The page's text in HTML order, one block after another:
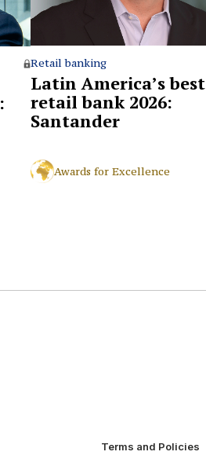
Retail banking
Latin America’s best
retail bank 2026:
Santander
Awards for Excellence
Terms and Policies